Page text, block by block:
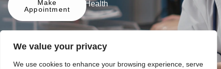
We value your privacy
We use cookies to enhance your browsing experience, serve
Make
Appointment
Mental Health